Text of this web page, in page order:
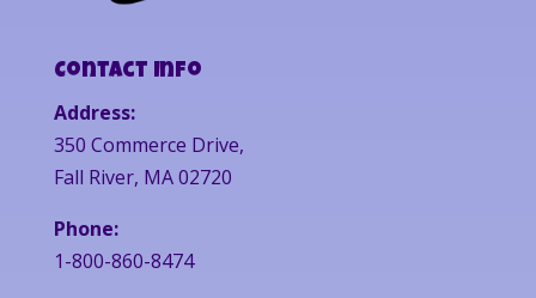
Contact Info
Address:
350 Commerce Drive,
Fall River, MA 02720
Phone:
1-800-860-8474